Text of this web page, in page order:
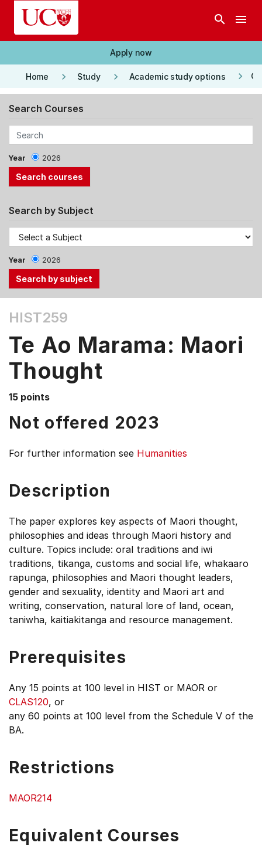
Skip to main content
search menu
Apply now
Home keyboard_arrow_right Study keyboard_arrow_right Academic study options keyboard_arrow_right
Search Courses
Year 2026
Search by Subject
Year 2026
the
Tab
and
Up,
Down
arrow
menu
HIST259
Te Ao Marama: Maori
Thought
15 points
Not offered 2023
For further information see Humanities
Description
The paper explores key aspects of Maori thought,
philosophies and ideas through Maori history and
culture. Topics include: oral traditions and iwi
traditions, tikanga, customs and social life, whakaaro
rapunga, philosophies and Maori thought leaders,
gender and sexuality, identity and Maori art and
writing, conservation, natural lore of land, ocean,
taniwha, kaitiakitanga and resource management.
Prerequisites
Any 15 points at 100 level in HIST or MAOR or
CLAS120, or
any 60 points at 100 level from the Schedule V of the
BA.
Restrictions
MAOR214
Equivalent Courses